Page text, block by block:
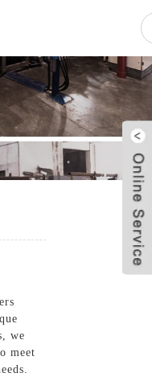
we
meet